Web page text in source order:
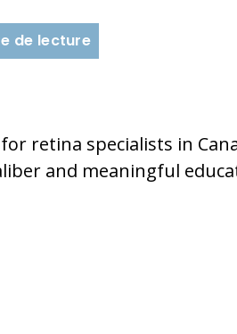
de lecture
retina specialists in
and meaningful